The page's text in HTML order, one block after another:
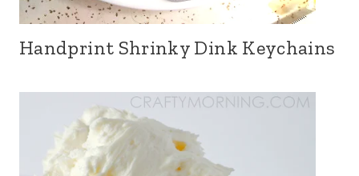
Handprint Shrinky Dink Keychains